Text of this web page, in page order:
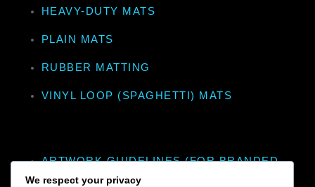
HEAVY-DUTY MATS
PLAIN MATS
RUBBER MATTING
VINYL LOOP (SPAGHETTI) MATS
ARTWORK GUIDELINES (FOR BRANDED
MATS)
We respect your privacy